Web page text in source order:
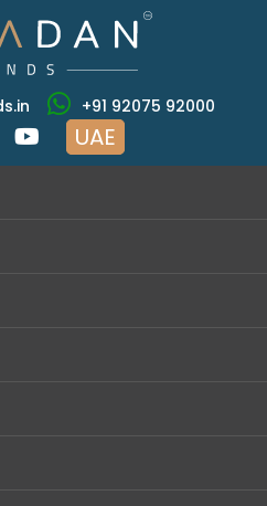
+91 92075 92000
UAE